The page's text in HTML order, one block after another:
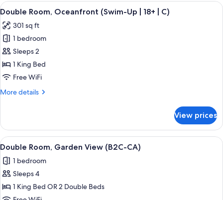
Bedrooms,
(C)
View
all
photos
for
Double
Room,
Oceanfront
Up
C)
A hotel room with a large bed, a TV
5
Double Room, Oceanfront (Swim-Up | 18+ | C)
301 sq ft
1 bedroom
Sleeps 2
1 King Bed
Free WiFi
More details
More
Room,
Oceanfront
(Swim-
18+
C)
View prices
View
all
photos
for
Double
A hotel room with a large bed, a TV
5
Double Room, Garden View (B2C-CA)
1 bedroom
Sleeps 4
1 King Bed OR 2 Double Beds